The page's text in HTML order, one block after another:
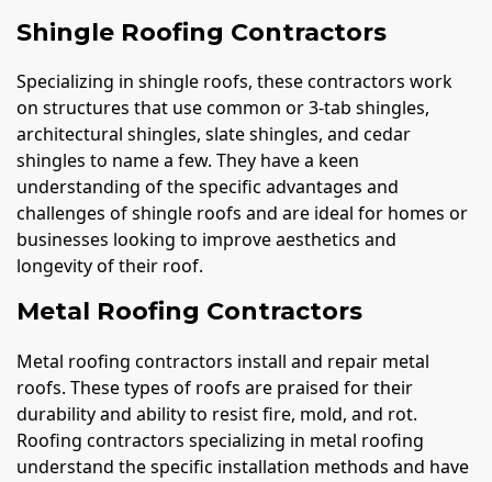
Shingle Roofing Contractors
Specializing in shingle roofs, these contractors work
on structures that use common or 3-tab shingles,
architectural shingles, slate shingles, and cedar
shingles to name a few. They have a keen
understanding of the specific advantages and
challenges of shingle roofs and are ideal for homes or
businesses looking to improve aesthetics and
longevity of their roof.
Metal Roofing Contractors
Metal roofing contractors install and repair metal
roofs. These types of roofs are praised for their
durability and ability to resist fire, mold, and rot.
Roofing contractors specializing in metal roofing
understand the specific installation methods and have